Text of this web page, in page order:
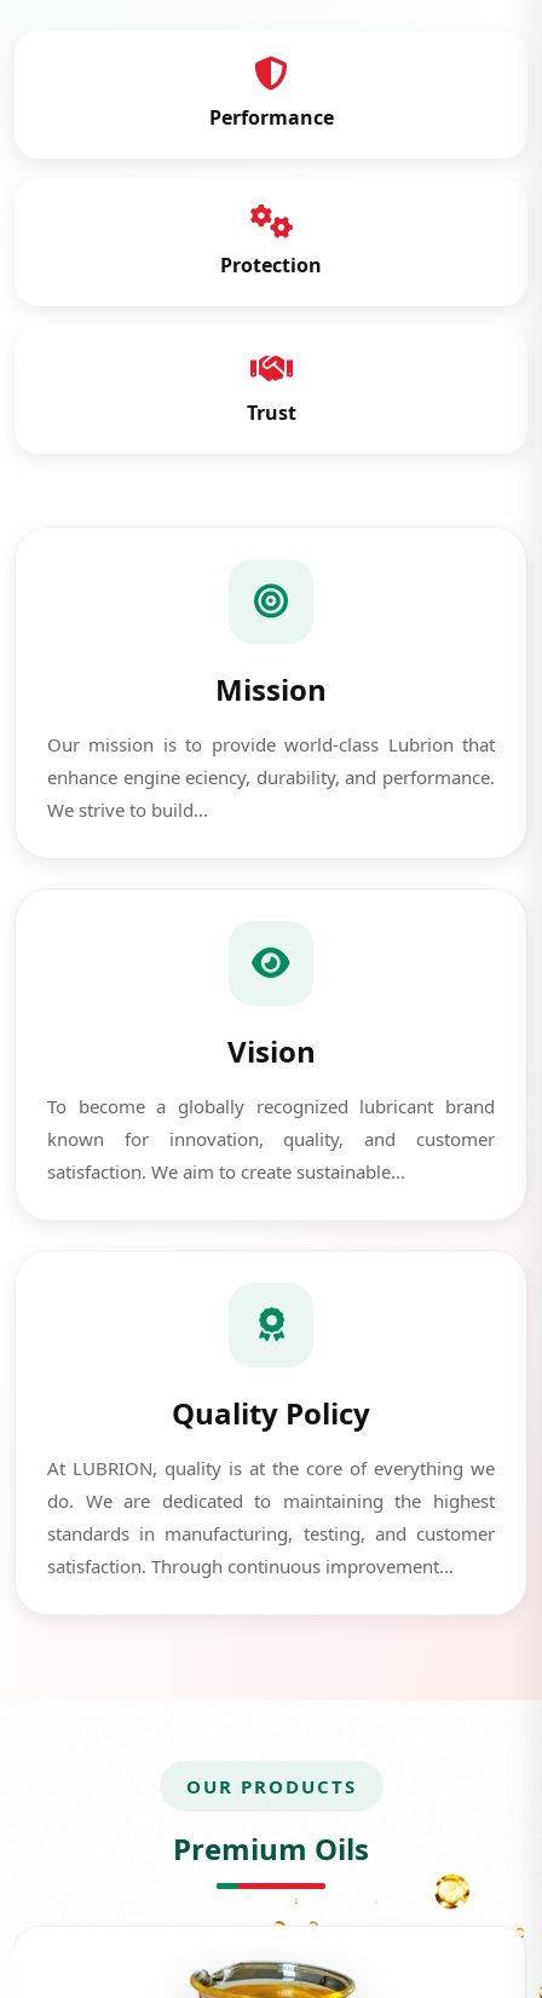
Performance
Protection
Trust
Mission
Our mission is to provide world-class Lubrion that
enhance engine eciency, durability, and performance.
We strive to build...
Vision
To become a globally recognized lubricant brand
known for innovation, quality, and customer
satisfaction. We aim to create sustainable...
Quality Policy
At LUBRION, quality is at the core of everything we
do. We are dedicated to maintaining the highest
standards in manufacturing, testing, and customer
satisfaction. Through continuous improvement...
OUR PRODUCTS
Premium Oils